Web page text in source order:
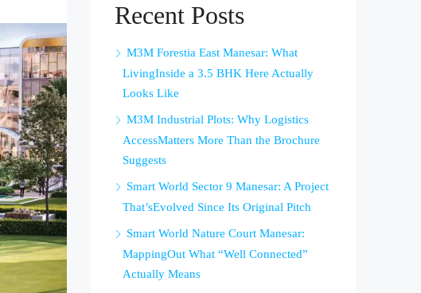
Recent Posts
M3M Forestia East Manesar: What
LivingInside a 3.5 BHK Here Actually
Looks Like
M3M Industrial Plots: Why Logistics
AccessMatters More Than the Brochure
Suggests
Smart World Sector 9 Manesar: A Project
That’sEvolved Since Its Original Pitch
Smart World Nature Court Manesar:
MappingOut What “Well Connected”
Actually Means